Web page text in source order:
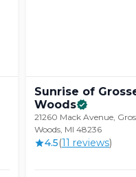
Sunrise of
Woods
21260 Mack Avenue,
Woods, MI 48236
4.5(11 reviews)